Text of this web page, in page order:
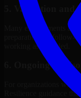
5. Validation and
Many engagements
preparation, or follow-
working as intended.
6. Ongoing
For organizations with
Resilience guidance